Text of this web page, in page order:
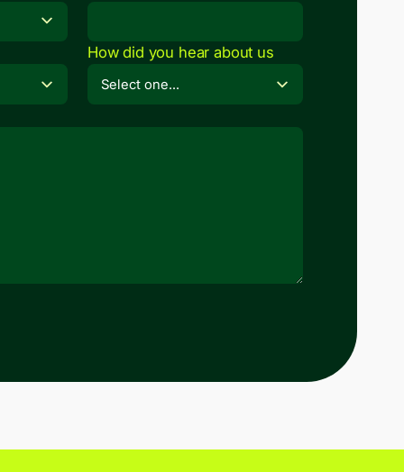
How did you hear about us